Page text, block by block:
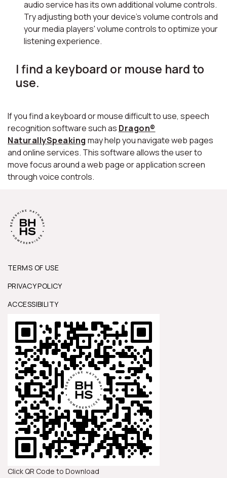
audio service has its own additional volume controls.
Try adjusting both your device's volume controls and
your media players' volume controls to optimize your
listening experience.
I find a keyboard or mouse hard to
use.
If you find a keyboard or mouse difficult to use, speech
recognition software such as Dragon®
NaturallySpeaking may help you navigate web pages
and online services. This software allows the user to
move focus around a web page or application screen
through voice controls.
TERMS OF USE
PRIVACY POLICY
ACCESSIBILITY
Click QR Code to Download